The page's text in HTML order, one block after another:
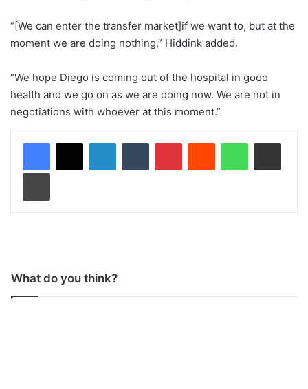
“[We can enter the transfer market]if we want to, but at the
moment we are doing nothing,” Hiddink added.
“We hope Diego is coming out of the hospital in good
health and we go on as we are doing now. We are not in
negotiations with whoever at this moment.”
What do you think?